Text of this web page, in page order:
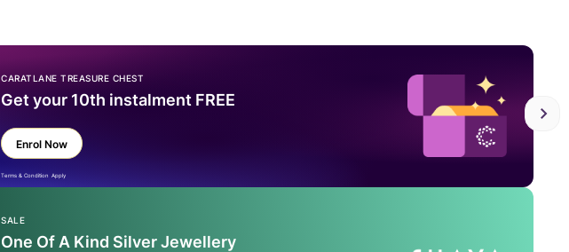
CARATLANE TREASURE CHEST
Get your 10th instalment FREE
Enrol Now
Terms & Condition Apply
SALE
One Of A Kind Silver Jewellery